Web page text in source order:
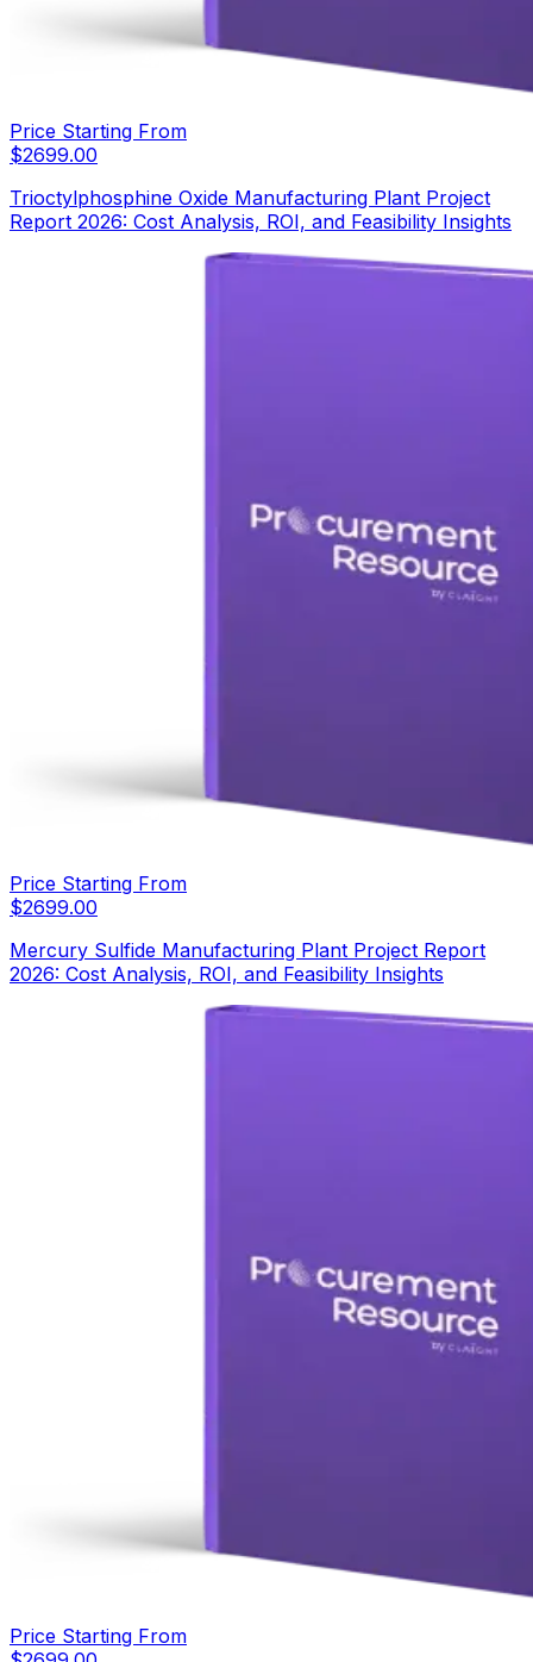
Price Starting From
$2699.00
Trioctylphosphine Oxide Manufacturing Plant Project
Report 2026: Cost Analysis, ROI, and Feasibility Insights
Price Starting From
$2699.00
Mercury Sulfide Manufacturing Plant Project Report
2026: Cost Analysis, ROI, and Feasibility Insights
Price Starting From